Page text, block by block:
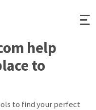
Renter Help
Rental Manager Help
Apartments.com
help
to
to find your perfect